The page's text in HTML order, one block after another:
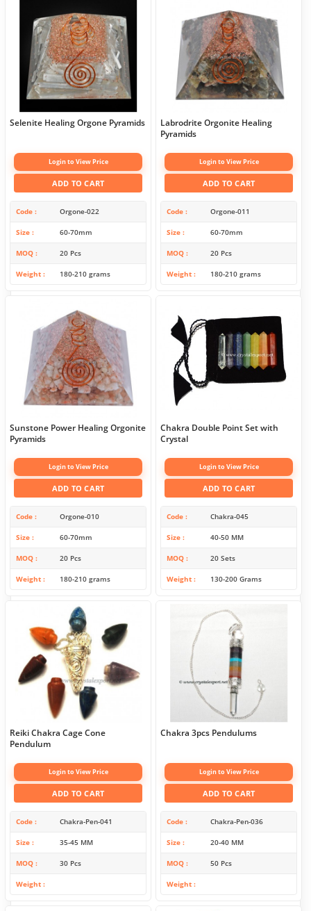
Selenite Healing Orgone Pyramids
Login to View Price
ADD TO CART
Code Orgone-022
Size 60-70mm
MOQ 20 Pcs
Weight 180-210 grams
Labrodrite Orgonite Healing
Pyramids
Login to View Price
ADD TO CART
Code Orgone-011
Size 60-70mm
MOQ 20 Pcs
Weight 180-210 grams
Sunstone Power Healing Orgonite
Pyramids
Login to View Price
ADD TO CART
Code Orgone-010
Size 60-70mm
MOQ 20 Pcs
Weight 180-210 grams
Chakra Double Point Set with
Crystal
Login to View Price
ADD TO CART
Code Chakra-045
Size 40-50 MM
MOQ 20 Sets
Weight 130-200 Grams
Reiki Chakra Cage Cone
Pendulum
Login to View Price
ADD TO CART
Code Chakra-Pen-041
Size 35-45 MM
MOQ 30 Pcs
Weight
Chakra 3pcs Pendulums
Login to View Price
ADD TO CART
Code Chakra-Pen-036
Size 20-40 MM
MOQ 50 Pcs
Weight